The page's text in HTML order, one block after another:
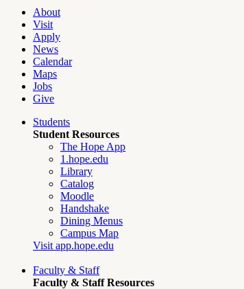
About
Visit
Apply
News
Calendar
Maps
Jobs
Give
Students
Student Resources
The Hope App
1.hope.edu
Library
Catalog
Moodle
Handshake
Dining Menus
Campus Map
Visit app.hope.edu
Faculty & Staff
Faculty & Staff Resources